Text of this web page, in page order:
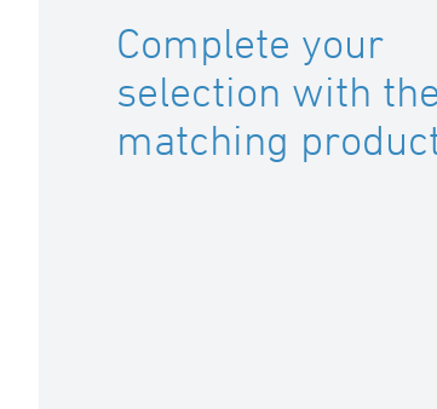
Complete your
selection with
matching